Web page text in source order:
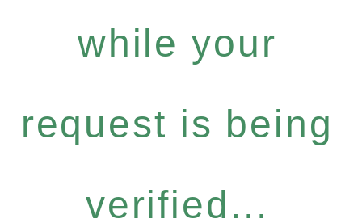
while your
request is being
verified...